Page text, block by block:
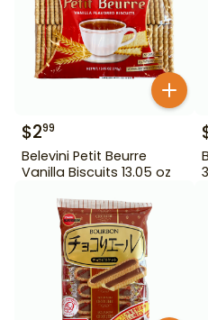
$299
Belevini Petit Beurre
Vanilla Biscuits 13.05 oz